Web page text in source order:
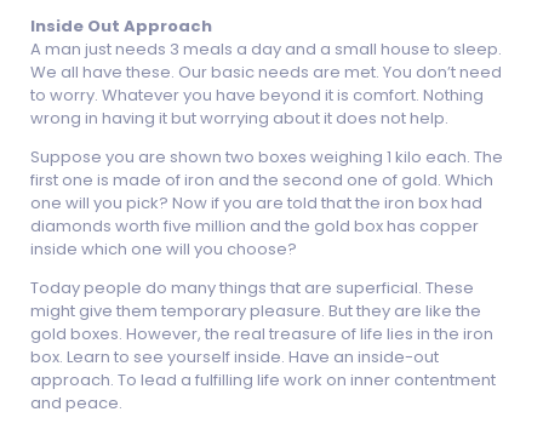
Inside Out Approach
A man just needs 3 meals a day and a small house to sleep.
We all have these. Our basic needs are met. You don’t need
to worry. Whatever you have beyond it is comfort. Nothing
wrong in having it but worrying about it does not help.
Suppose you are shown two boxes weighing 1 kilo each. The
first one is made of iron and the second one of gold. Which
one will you pick? Now if you are told that the iron box had
diamonds worth five million and the gold box has copper
inside which one will you choose?
Today people do many things that are superficial. These
might give them temporary pleasure. But they are like the
gold boxes. However, the real treasure of life lies in the iron
box. Learn to see yourself inside. Have an inside-out
approach. To lead a fulfilling life work on inner contentment
and peace.